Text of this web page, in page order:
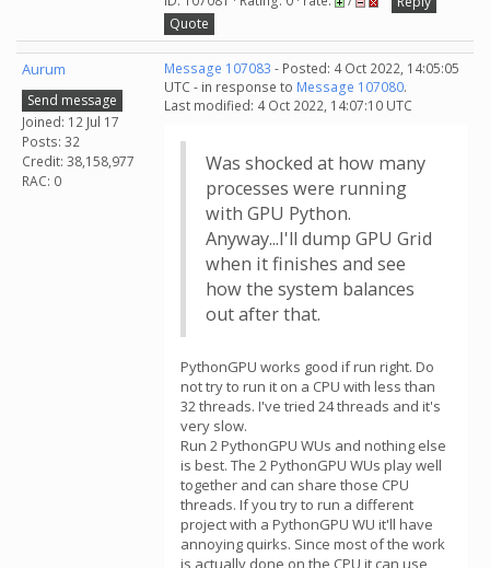
Quote
Aurum
Send message
Joined: 12 Jul 17
Posts: 32
Credit: 38,158,977
RAC: 0
Message 107083 - Posted: 4 Oct 2022, 14:05:05
UTC - in response to Message 107080.
Last modified: 4 Oct 2022, 14:07:10 UTC
Was shocked at how many
processes were running
with GPU Python.
Anyway...I'll dump GPU Grid
when it finishes and see
how the system balances
out after that.
PythonGPU works good if run right. Do
not try to run it on a CPU with less than
32 threads. I've tried 24 threads and it's
very slow.
Run 2 PythonGPU WUs and nothing else
is best. The 2 PythonGPU WUs play well
together and can share those CPU
threads. If you try to run a different
project with a PythonGPU WU it'll have
annoying quirks. Since most of the work
is actually done on the CPU it can use